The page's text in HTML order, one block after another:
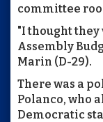
committee
"I thought they
Assembly
Marin (D-29).
There was a
Polanco, who
Democratic